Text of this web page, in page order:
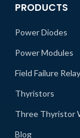
PRODUCTS
Power Diodes
Power Modules
Field Failure Relay
Thyristors
Three Thyristor
Blog